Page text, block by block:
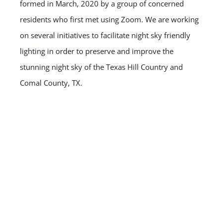
formed in March, 2020 by a group of concerned
residents who first met using Zoom. We are working
on several initiatives to facilitate night sky friendly
lighting in order to preserve and improve the
stunning night sky of the Texas Hill Country and
Comal County, TX.